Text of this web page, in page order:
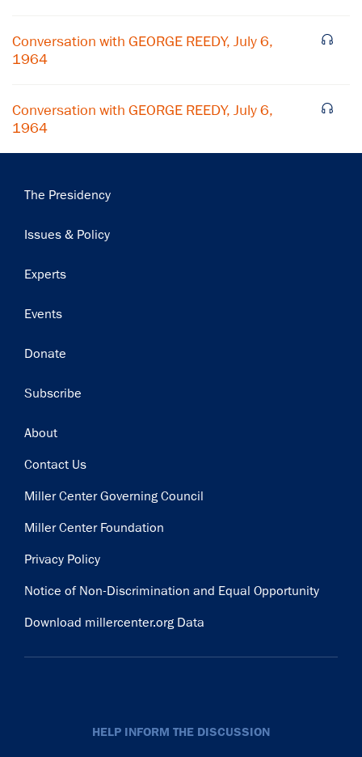
Conversation with GEORGE REEDY, July 6,
1964
Conversation with GEORGE REEDY, July 6,
1964
Main
The Presidency
Issues & Policy
Experts
Events
Donate
Subscribe
Footer
About
Contact Us
Miller Center Governing Council
Miller Center Foundation
Privacy Policy
Notice of Non-Discrimination and Equal Opportunity
Download millercenter.org Data
HELP INFORM THE DISCUSSION